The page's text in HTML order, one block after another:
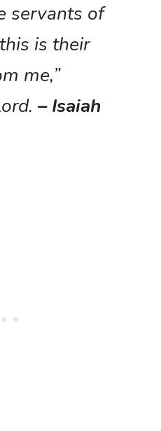
servants of
is their
me,”
– Isaiah